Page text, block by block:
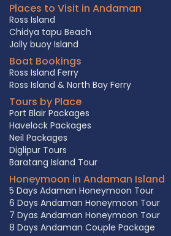
Places to Visit in Andaman
Ross Island
Chidya tapu Beach
Jolly buoy Island
Boat Bookings
Ross Island Ferry
Ross Island & North Bay Ferry
Tours by Place
Port Blair Packages
Havelock Packages
Neil Packages
Diglipur Tours
Baratang Island Tour
Honeymoon in Andaman Island
5 Days Adaman Honeymoon Tour
6 Days Andaman Honeymoon Tour
7 Dyas Andaman Honeymoon Tour
8 Days Andaman Couple Package